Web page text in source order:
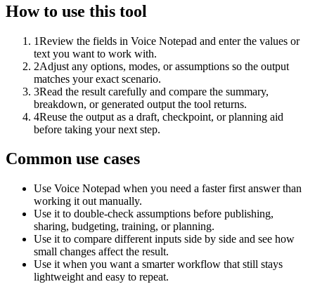
How to use this tool
1Review the fields in Voice Notepad and enter the values or
text you want to work with.
2Adjust any options, modes, or assumptions so the output
matches your exact scenario.
3Read the result carefully and compare the summary,
breakdown, or generated output the tool returns.
4Reuse the output as a draft, checkpoint, or planning aid
before taking your next step.
Common use cases
Use Voice Notepad when you need a faster first answer than
working it out manually.
Use it to double-check assumptions before publishing,
sharing, budgeting, training, or planning.
Use it to compare different inputs side by side and see how
small changes affect the result.
Use it when you want a smarter workflow that still stays
lightweight and easy to repeat.